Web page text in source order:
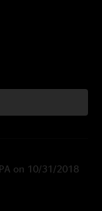
on 10/31/2018